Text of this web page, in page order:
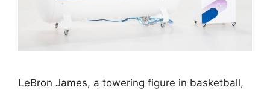
LeBron James, a towering figure in basketball,